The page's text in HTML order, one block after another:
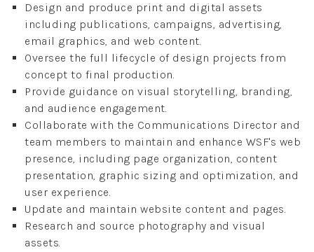
Design and produce print and digital assets
including publications, campaigns, advertising,
email graphics, and web content.
Oversee the full lifecycle of design projects from
concept to final production.
Provide guidance on visual storytelling, branding,
and audience engagement.
Collaborate with the Communications Director and
team members to maintain and enhance WSF's web
presence, including page organization, content
presentation, graphic sizing and optimization, and
user experience.
Update and maintain website content and pages.
Research and source photography and visual
assets.